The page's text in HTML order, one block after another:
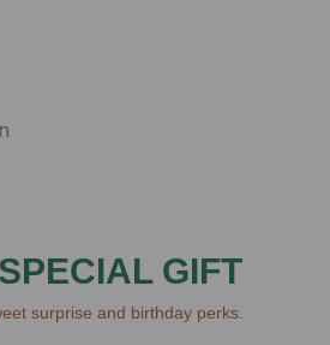
GIFT
surprise and birthday perks.